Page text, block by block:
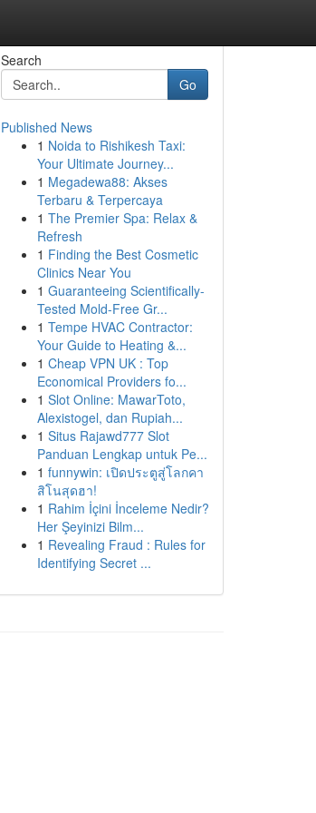
Search
Go
Published News
1 Noida to Rishikesh Taxi:
Your Ultimate Journey...
1 Megadewa88: Akses
Terbaru & Terpercaya
1 The Premier Spa: Relax &
Refresh
1 Finding the Best Cosmetic
Clinics Near You
1 Guaranteeing Scientifically-
Tested Mold-Free Gr...
1 Tempe HVAC Contractor:
Your Guide to Heating &...
1 Cheap VPN UK : Top
Economical Providers fo...
1 Slot Online: MawarToto,
Alexistogel, dan Rupiah...
1 Situs Rajawd777 Slot
Panduan Lengkap untuk Pe...
1 funnywin: เปิดประตูสู่โลกคา
สิโนสุดฮา!
1 Rahim İçini İnceleme Nedir?
Her Şeyinizi Bilm...
1 Revealing Fraud : Rules for
Identifying Secret ...